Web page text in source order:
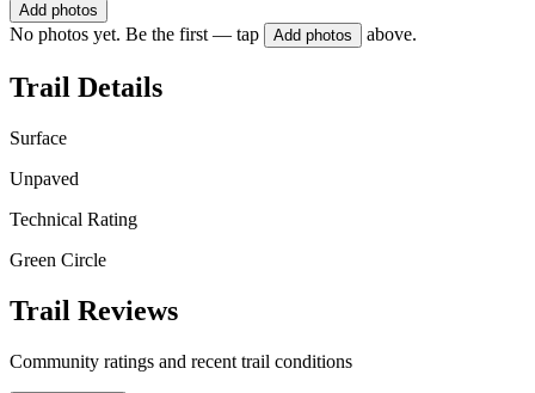
Add photos
No photos yet. Be the first — tap Add photos above.
Trail Details
Surface
Unpaved
Technical Rating
Green Circle
Trail Reviews
Community ratings and recent trail conditions